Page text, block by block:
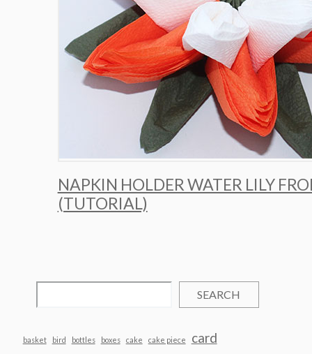
NAPKIN HOLDER WATER LILY
(TUTORIAL)
SEARCH
basket bird bottles boxes cake cake piece
card